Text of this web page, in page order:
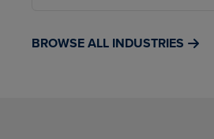
BROWSE ALL INDUSTRIES